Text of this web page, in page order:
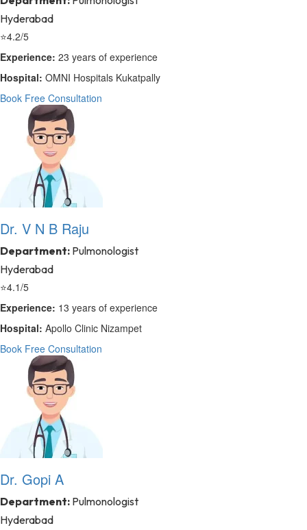
Hyderabad
⭐4.2/5
Experience: 23 years of experience
Hospital: OMNI Hospitals Kukatpally
Book Free Consultation
Dr. V N B Raju
Department: Pulmonologist
Hyderabad
⭐4.1/5
Experience: 13 years of experience
Hospital: Apollo Clinic Nizampet
Book Free Consultation
Dr. Gopi A
Department: Pulmonologist
Hyderabad